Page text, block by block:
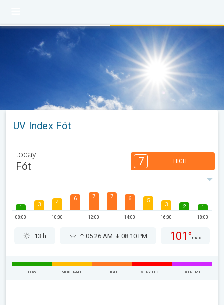
UV Index Fót
today
Fót 7 HIGH
1
08:00
3 4
10:00
6 7
12:00
7 6
14:00
5
3
16:00
2 1
18:00
13 h 05:26 AM 08:10 PM 101° max
LOW MODERATE HIGH VERY HIGH EXTREME